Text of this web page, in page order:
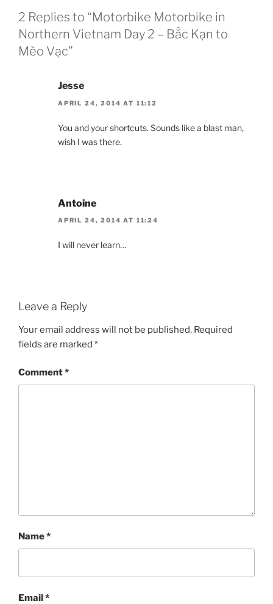
2 Replies to “Motorbike Motorbike in
Northern Vietnam Day 2 – Bắc Kạn to
Mèo Vạc”
Jesse
APRIL 24, 2014 AT 11:12
You and your shortcuts. Sounds like a blast man,
wish I was there.
Antoine
APRIL 24, 2014 AT 11:24
I will never learn…
Leave a Reply
Your email address will not be published. Required
fields are marked *
Comment*
Name*
Email*